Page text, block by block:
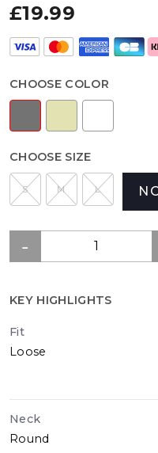
£19.99
CHOOSE COLOR
CHOOSE SIZE
S M L
KEY HIGHLIGHTS
Fit
Loose
Neck
Round